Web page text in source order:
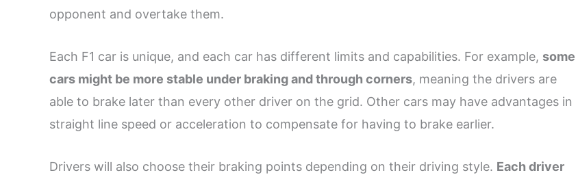
opponent and overtake them.
Each F1 car is unique, and each car has different limits and capabilities. For example, some
cars might be more stable under braking and through corners, meaning the drivers are
able to brake later than every other driver on the grid. Other cars may have advantages in
straight line speed or acceleration to compensate for having to brake earlier.
Drivers will also choose their braking points depending on their driving style. Each driver